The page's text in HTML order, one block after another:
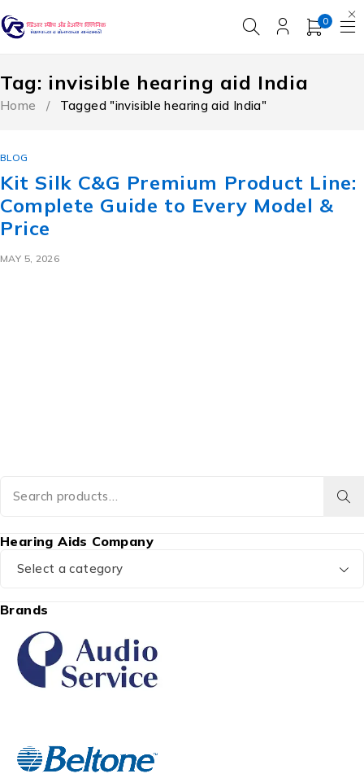
0
Tag: invisible hearing aid India
Home / Tagged "invisible hearing aid India"
BLOG
Kit Silk C&G Premium Product Line:
Complete Guide to Every Model &
Price
MAY 5, 2026
Hearing Aids Company
Select a category
Brands